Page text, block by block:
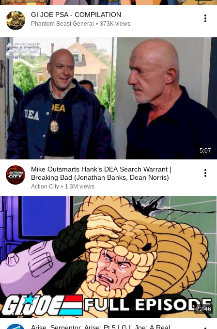
GI JOE PSA - COMPILATION
Phantom Beast General • 373K views
5:07
Mike Outsmarts Hank’s DEA Search Warrant |
Breaking Bad (Jonathan Banks, Dean Norris)
Action City • 1.3M views
22:46